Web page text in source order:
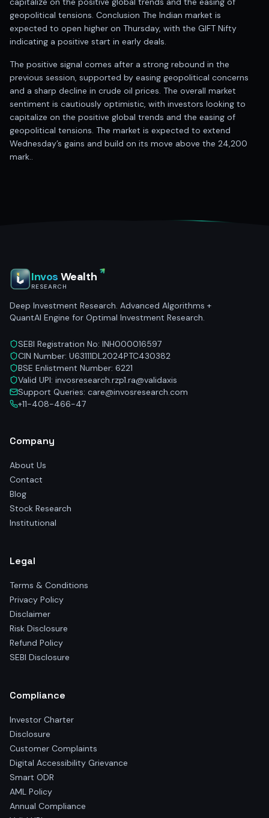
geopolitical tensions. Conclusion The Indian market is
expected to open higher on Thursday, with the GIFT Nifty
indicating a positive start in early deals.
The positive signal comes after a strong rebound in the
previous session, supported by easing geopolitical concerns
and a sharp decline in crude oil prices. The overall market
sentiment is cautiously optimistic, with investors looking to
capitalize on the positive global trends and the easing of
geopolitical tensions. The market is expected to extend
Wednesday’s gains and build on its move above the 24,200
mark..
Invos Wealth
RESEARCH
Deep Investment Research. Advanced Algorithms +
QuantAI Engine for Optimal Investment Research.
SEBI Registration No: INH000016597
CIN Number: U63111DL2024PTC430382
BSE Enlistment Number: 6221
Valid UPI: invosresearch.rzp1.ra@validaxis
Support Queries: care@invosresearch.com
+11-408-466-47
Company
About Us
Contact
Blog
Stock Research
Institutional
Legal
Terms & Conditions
Privacy Policy
Disclaimer
Risk Disclosure
Refund Policy
SEBI Disclosure
Compliance
Investor Charter
Disclosure
Customer Complaints
Digital Accessibility Grievance
Smart ODR
AML Policy
Annual Compliance